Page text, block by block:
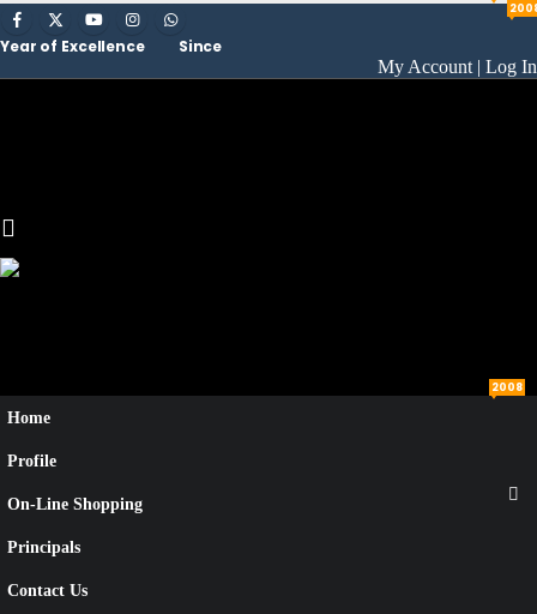
Year of Excellence
Since
My Account | Log In
Home
Profile
On-Line Shopping
Principals
Contact Us
2008